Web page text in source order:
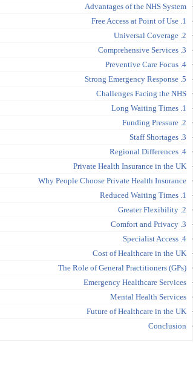
Advantages of the NHS System
1. Free Access at Point of Use
2. Universal Coverage
3. Comprehensive Services
4. Preventive Care Focus
5. Strong Emergency Response
Challenges Facing the NHS
1. Long Waiting Times
2. Funding Pressure
3. Staff Shortages
4. Regional Differences
Private Health Insurance in the UK
Why People Choose Private Health Insurance
1. Reduced Waiting Times
2. Greater Flexibility
3. Comfort and Privacy
4. Specialist Access
Cost of Healthcare in the UK
The Role of General Practitioners (GPs)
Emergency Healthcare Services
Mental Health Services
Future of Healthcare in the UK
Conclusion